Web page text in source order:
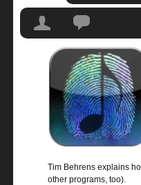
Tags:audio to
MIDI converter
Tim Behrens explains
other programs, too).